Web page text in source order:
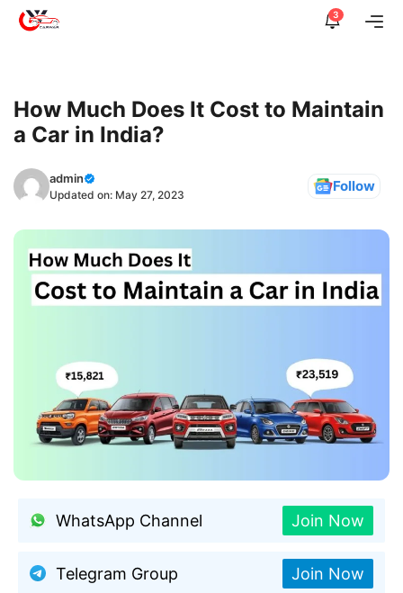
Skip
3
How Much Does It Cost to Maintain
a Car in India?
admin
Updated on: May 27, 2023 Follow
WhatsApp Channel Join Now
Telegram Group Join Now